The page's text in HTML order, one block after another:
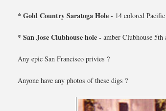
* Gold Country Saratoga Hole - 14 colored
* San Jose Clubhouse hole - amber Clubhouse 5th
Any epic San Francisco privies ?
Anyone have any photos of these digs ?